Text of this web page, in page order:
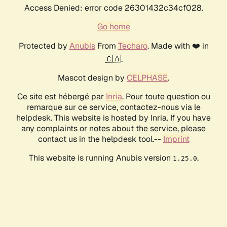
Access Denied: error code 26301432c34cf028.
Go home
Protected by AnubisFrom Techaro. Made with ❤️ in
🇨🇦.
Mascot design by CELPHASE.
Ce site est hébergé par Inria. Pour toute question ou
remarque sur ce service, contactez-nous via le
helpdesk. This website is hosted by Inria. If you have
any complaints or notes about the service, please
contact us in the helpdesk tool.-- Imprint
This website is running Anubis version 1.25.0.